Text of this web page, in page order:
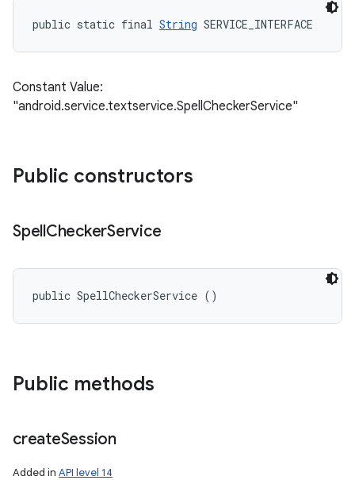
public static final String SERVICE_INTERFACE
Constant Value:
"android.service.textservice.SpellCheckerService"
Public constructors
SpellCheckerService
public SpellCheckerService ()
Public methods
createSession
Added in API level 14